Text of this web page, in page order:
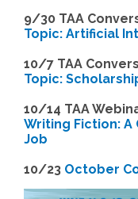
9/30 TAA
Topic: Artificial
10/7 TAA
Topic:
10/14 TAA
Writing Fiction: A
Job
10/23 October